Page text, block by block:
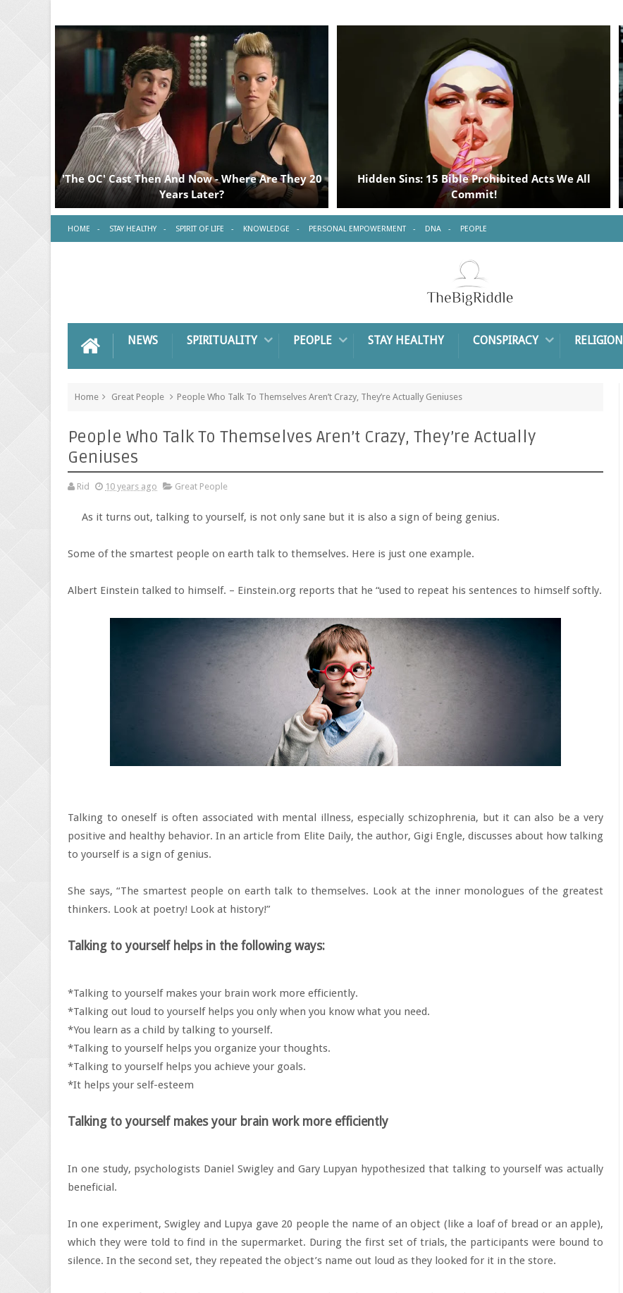
HOME STAY HEALTHY SPIRIT OF LIFE KNOWLEDGE PERSONAL EMPOWERMENT DNA PEOPLE
NEWS SPIRITUALITY PEOPLE STAY HEALTHY CONSPIRACY RELIGION
Home Great People People Who Talk To Themselves Aren’t Crazy, They’re Actually Geniuses
People Who Talk To Themselves Aren’t Crazy, They’re Actually
Geniuses
Rid 10 years ago Great People
As it turns out, talking to yourself, is not only sane but it is also a sign of being genius.
Some of the smartest people on earth talk to themselves. Here is just one example.
Albert Einstein talked to himself. – Einstein.org reports that he “used to repeat his sentences to himself softly.
Talking to oneself is often associated with mental illness, especially schizophrenia, but it can also be a very
positive and healthy behavior. In an article from Elite Daily, the author, Gigi Engle, discusses about how talking
to yourself is a sign of genius.
She says, “The smartest people on earth talk to themselves. Look at the inner monologues of the greatest
thinkers. Look at poetry! Look at history!”
Talking to yourself helps in the following ways:
*Talking to yourself makes your brain work more efficiently.
*Talking out loud to yourself helps you only when you know what you need.
*You learn as a child by talking to yourself.
*Talking to yourself helps you organize your thoughts.
*Talking to yourself helps you achieve your goals.
*It helps your self-esteem
Talking to yourself makes your brain work more efficiently
In one study, psychologists Daniel Swigley and Gary Lupyan hypothesized that talking to yourself was actually
beneficial.
In one experiment, Swigley and Lupya gave 20 people the name of an object (like a loaf of bread or an apple),
which they were told to find in the supermarket. During the first set of trials, the participants were bound to
silence. In the second set, they repeated the object’s name out loud as they looked for it in the store.